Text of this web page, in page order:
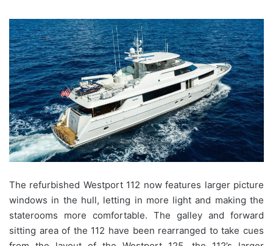
The refurbished Westport 112 now features larger picture
windows in the hull, letting in more light and making the
staterooms more comfortable. The galley and forward
sitting area of the 112 have been rearranged to take cues